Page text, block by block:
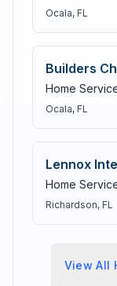
Ocala, FL
Builders
Home
Ocala, FL
Lennox
Home
Richardson, FL
View All